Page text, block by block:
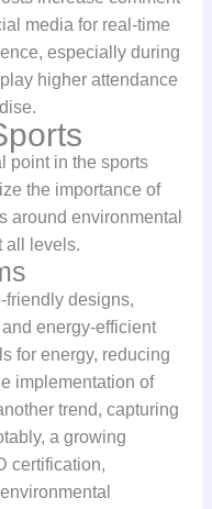
media for real-time
especially during
higher attendance
point in the sports
the importance of
around environmental
all levels.
friendly designs,
energy-efficient
for energy, reducing
implementation of
trend, capturing
a growing
certification,